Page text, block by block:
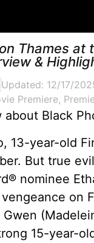
Thames at
&
Updated: 12/17/
Premiere,
Black
13-year-old
But true
nominee
on
15-year-